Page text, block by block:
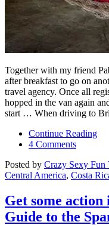
Together with my friend
after breakfast to go on
travel agency. Once all
hopped in the van again
start … When driving to
Continue Reading
4 Comments
Posted by Crazy Sexy Fun
Central America, Costa
Get some
Guide to the